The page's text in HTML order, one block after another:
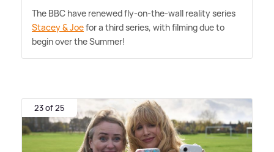
The BBC have renewed fly-on-the-wall reality series
Stacey&Joefor a third series, with filming due to
begin over the Summer!
23 of 25